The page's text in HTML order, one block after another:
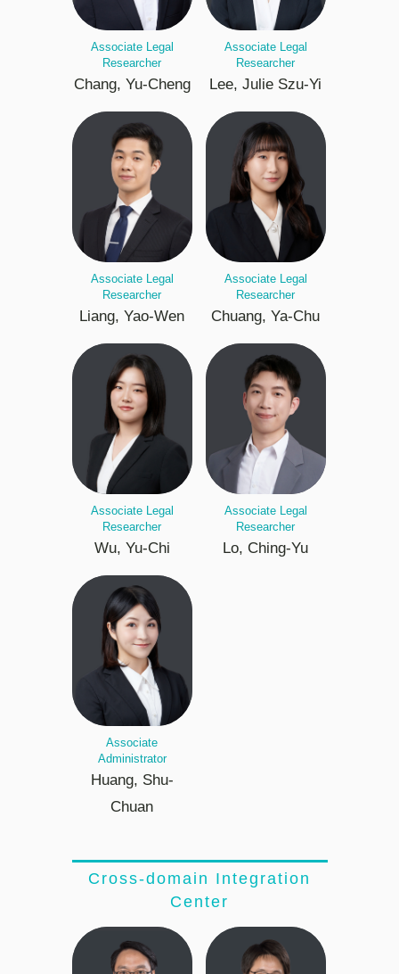
Associate Legal
Researcher
Chang, Yu-Cheng
Associate Legal
Researcher
Lee, Julie Szu-Yi
Associate Legal
Researcher
Liang, Yao-Wen
Associate Legal
Researcher
Chuang, Ya-Chu
Associate Legal
Researcher
Wu, Yu-Chi
Associate Legal
Researcher
Lo, Ching-Yu
Associate
Administrator
Huang, Shu-
Chuan
Cross-domain Integration
Center